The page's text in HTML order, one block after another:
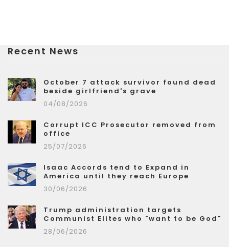
Recent News
October 7 attack survivor found dead
beside girlfriend's grave
04/08/2026
Corrupt ICC Prosecutor removed from
office
25/07/2026
Isaac Accords tend to Expand in
America until they reach Europe
30/06/2026
Trump administration targets
Communist Elites who "want to be God"
28/06/2026